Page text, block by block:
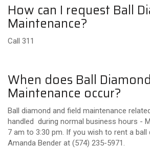
How can I request Ball
Maintenance?
Call 311
When does Ball
Maintenance occur?
Ball diamond and field maintenance
handled during normal business hours -
7 am to 3:30 pm. If you wish to rent a ball
Amanda Bender at (574) 235-5971.